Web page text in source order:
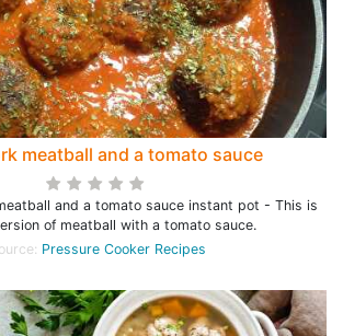
meatball and a tomato sauce
and a tomato sauce instant pot - This is
of meatball with a tomato sauce.
Pressure Cooker Recipes